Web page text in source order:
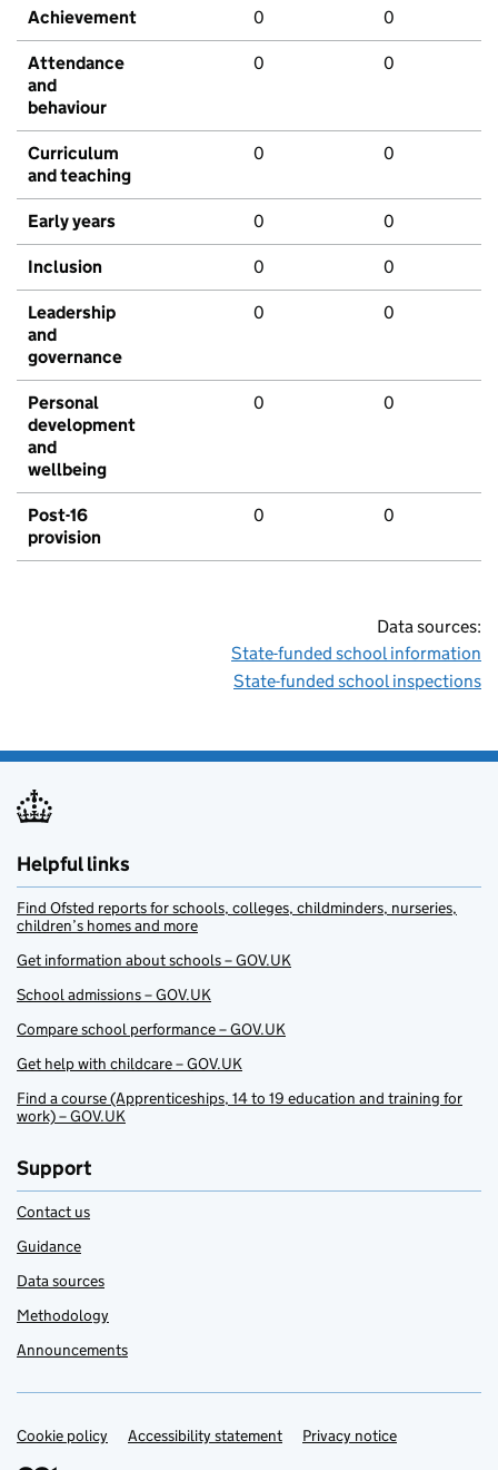
Achievement 0 0
Attendance
and
behaviour
0 0
Curriculum
and teaching
0 0
Early years 0 0
Inclusion 0 0
Leadership
and
governance
0 0
Personal
development
and
wellbeing
0 0
Post-16
provision
0 0
Data sources:
State-funded school information
State-funded school inspections
Helpful links
Find Ofsted reports for schools, colleges, childminders, nurseries,
children’s homes and more
Get information about schools – GOV.UK
School admissions – GOV.UK
Compare school performance – GOV.UK
Get help with childcare – GOV.UK
Find a course (Apprenticeships, 14 to 19 education and training for
work) – GOV.UK
Support
Contact us
Guidance
Data sources
Methodology
Announcements
Support links
Cookie policy Accessibility statement Privacy notice